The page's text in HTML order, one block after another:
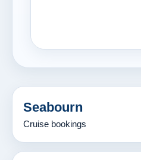
Seabourn
Cruise bookings